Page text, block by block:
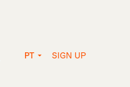
PT SIGN UP